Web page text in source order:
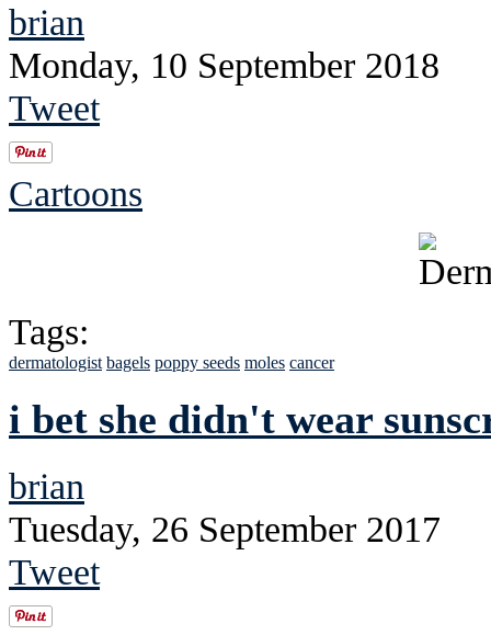
brian
Monday, 10 September 2018
Tweet
Cartoons
Tags:
dermatologist bagels poppy seeds moles cancer
i bet she didn't wear
brian
Tuesday, 26 September 2017
Tweet